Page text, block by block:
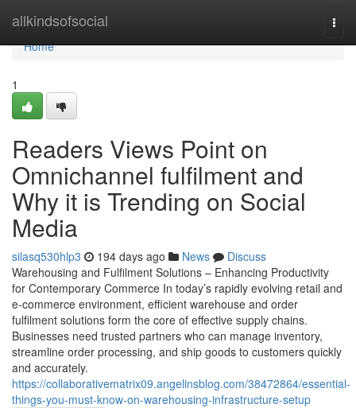
allkindsofsocial
Home
Home
1
Readers Views Point on
Omnichannel fulfilment and
Why it is Trending on Social
Media
silasq530hlp3 194 days ago News
Discuss
Warehousing and Fulfilment Solutions – Enhancing Productivity
for Contemporary Commerce In today’s rapidly evolving retail and
e-commerce environment, efficient warehouse and order
fulfilment solutions form the core of effective supply chains.
Businesses need trusted partners who can manage inventory,
streamline order processing, and ship goods to customers quickly
and accurately.
https://collaborativematrix09.angelinsblog.com/38472864/essential-
things-you-must-know-on-warehousing-infrastructure-setup